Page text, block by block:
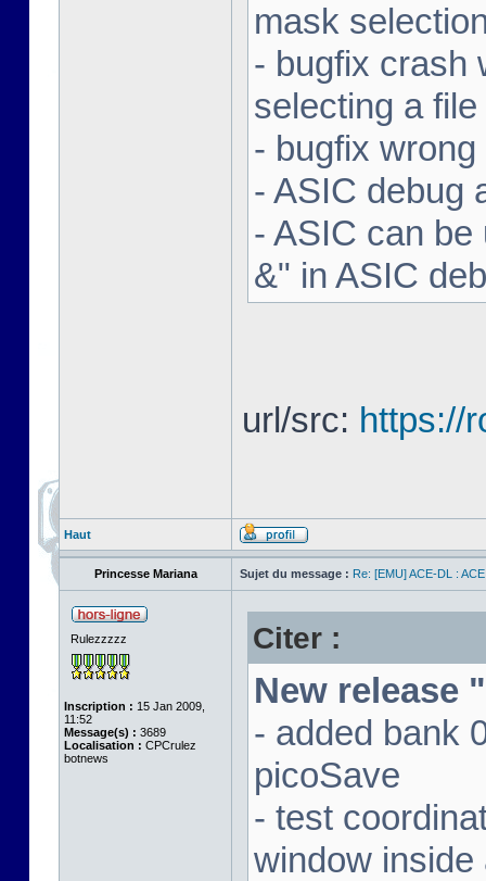
mask
- bugfix crash
selecting a file
- bugfix
- ASIC debug
- ASIC can
&" in ASIC
url/src: https://
Haut
Princesse Mariana Sujet du message : Re: [EMU] ACE-DL :
Rulezzzzz
Inscription : 15 Jan 2009,
11:52
Message(s) : 3689
Localisation : CPCrulez
botnews
Citer :
New release
- added bank
picoSave
- test
window